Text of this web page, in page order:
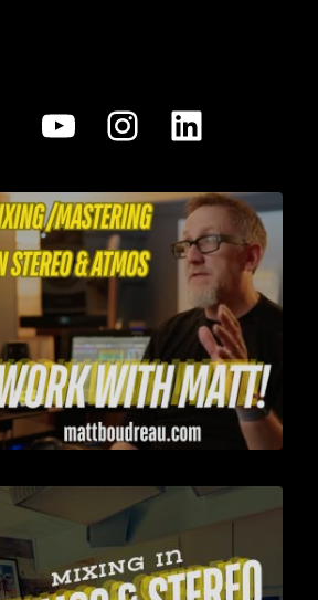
YouTube
Instagram